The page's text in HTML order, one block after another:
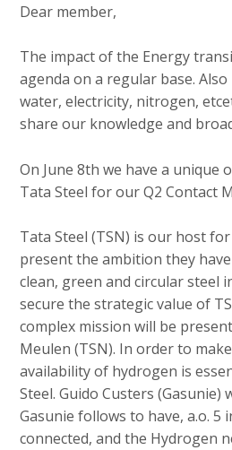
p
o
m
a
i
c
o
t
e
n
t
Dear member,
The impact of the Energy
agenda on a regular base.
water, electricity, nitrogen,
share our knowledge and
On June 8th we have a
Tata Steel for our Q2 Contact
Tata Steel (TSN) is our host
present the ambition they
clean, green and circular steel
secure the strategic value of
complex mission will be
Meulen (TSN). In order to
availability of hydrogen is
Steel. Guido Custers
Gasunie follows to have, a.o. 5
connected, and the Hydrogen
English